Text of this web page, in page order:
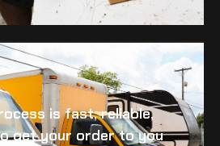
is fast, reliable,
get your order to you